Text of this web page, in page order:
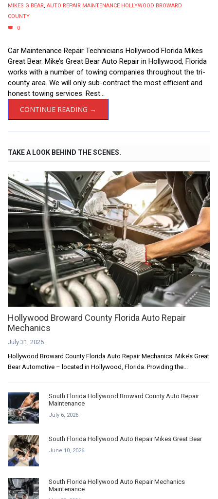
MIKES G BEAR, AUTO REPAIR MAINTENANCE HOLLYWOOD BROWARD
COUNTY
0
Car Maintenance Repair Technicians Hollywood Florida Mikes
Great Bear. Mike’s Great Bear Auto Repair in Hollywood, Florida
works with a number of towing companies throughout the tri-
county area. We will only sub-contract the most efficient and
honest towing services. Rest...
CONTINUE READING →
TAKE A LOOK BEHIND THE SCENES.
Hollywood Broward County Florida Auto Repair
Mechanics
July 31, 2026
Hollywood Broward County Florida Auto Repair Mechanics. Mike’s Great
Bear Automotive – located in Hollywood, Florida. Providing the...
South Florida Hollywood Broward County Auto Repair
Maintenance
July 6, 2026
South Florida Hollywood Auto Repair Mikes Great Bear
June 10, 2026
South Florida Hollywood Auto Repair Mechanics
Maintenance